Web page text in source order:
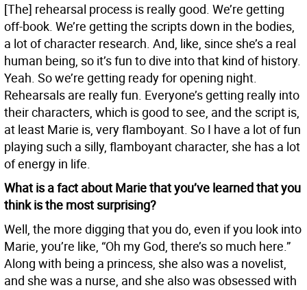
[The] rehearsal process is really good. We’re getting
off-book. We’re getting the scripts down in the bodies,
a lot of character research. And, like, since she’s a real
human being, so it’s fun to dive into that kind of history.
Yeah. So we’re getting ready for opening night.
Rehearsals are really fun. Everyone’s getting really into
their characters, which is good to see, and the script is,
at least Marie is, very flamboyant. So I have a lot of fun
playing such a silly, flamboyant character, she has a lot
of energy in life.
What is a fact about Marie that you’ve learned that you
think is the most surprising?
Well, the more digging that you do, even if you look into
Marie, you’re like, “Oh my God, there’s so much here.”
Along with being a princess, she also was a novelist,
and she was a nurse, and she also was obsessed with